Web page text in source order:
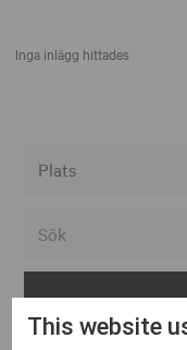
Inga inlägg hittades
Arvika
This website